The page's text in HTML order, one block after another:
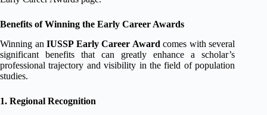
Benefits of Winning the Early Career Awards
Winning anIUSSP Early Career Award comes with several
significant benefits that can greatly enhance a scholar’s
professional trajectory and visibility in the field of population
studies.
1. Regional Recognition